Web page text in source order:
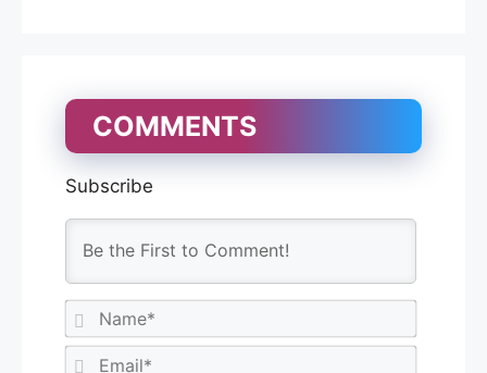
COMMENTS
Subscribe
N
a
m